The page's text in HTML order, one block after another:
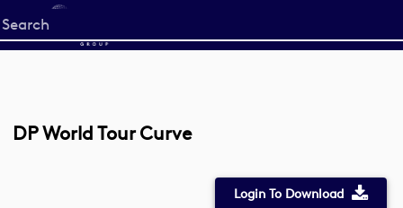
Start
your
DP World Tour Curve
Login To Download